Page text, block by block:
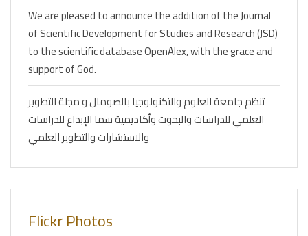
We are pleased to announce the addition of the Journal
of Scientific Development for Studies and Research (JSD)
to the scientific database OpenAlex, with the grace and
support of God.
تنظم جامعة العلوم والتكنولوجيا بالصومال و مجلة التطوير
العلمي للدراسات والبحوث وأكاديمية سما الإبداع للدراسات
والاستشارات والتطوير العلمي
Flickr Photos